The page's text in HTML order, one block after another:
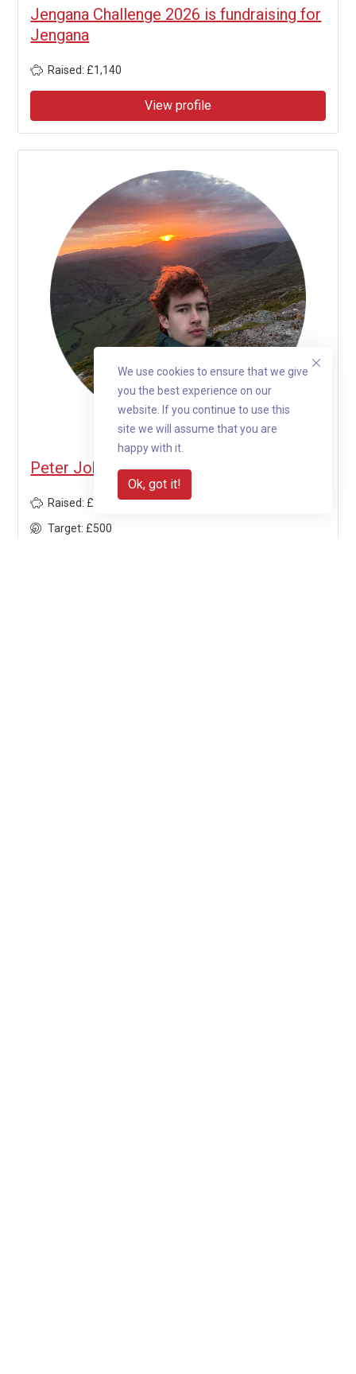
We use cookies to ensure that we give
you the best experience on our
website. If you continue to use this
site we will assume that you are
happy with it.
Ok, got it!
Jengana Challenge 2026 is fundraising for
Jengana
Raised: £1,140
View profile
Peter Johnston is fundraising for Jengana
Raised: £1,297.50
Target: £500